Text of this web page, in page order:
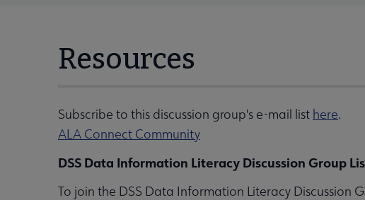
Resources
Subscribe to this discussion group's e-mail list here.
ALA Connect Community
DSS Data Information Literacy Discussion Group
To join the DSS Data Information Literacy Discussion